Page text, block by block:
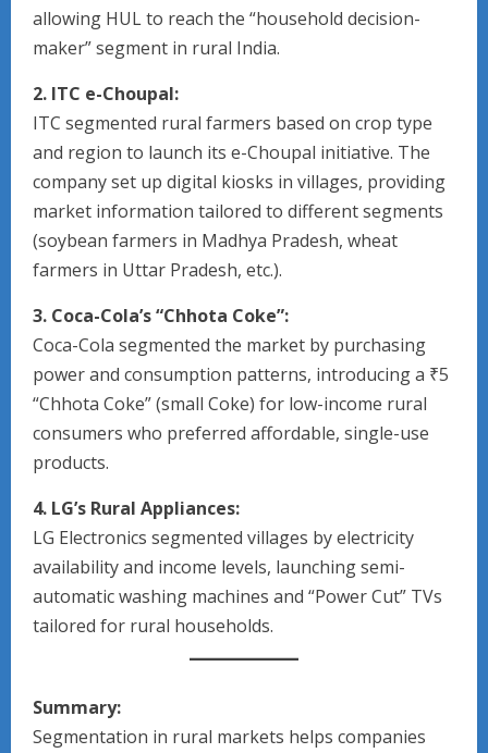
allowing HUL to reach the “household decision-
maker” segment in rural India.
2. ITC e-Choupal:
ITC segmented rural farmers based on crop type
and region to launch its e-Choupal initiative. The
company set up digital kiosks in villages, providing
market information tailored to different segments
(soybean farmers in Madhya Pradesh, wheat
farmers in Uttar Pradesh, etc.).
3. Coca-Cola’s “Chhota Coke”:
Coca-Cola segmented the market by purchasing
power and consumption patterns, introducing a ₹5
“Chhota Coke” (small Coke) for low-income rural
consumers who preferred affordable, single-use
products.
4. LG’s Rural Appliances:
LG Electronics segmented villages by electricity
availability and income levels, launching semi-
automatic washing machines and “Power Cut” TVs
tailored for rural households.
Summary:
Segmentation in rural markets helps companies